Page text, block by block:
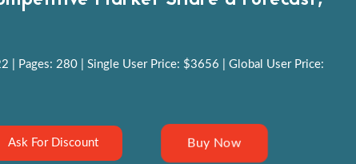
| Pages: 280 | Single User Price: $3656 | Global User Price:
Ask For Discount Buy Now